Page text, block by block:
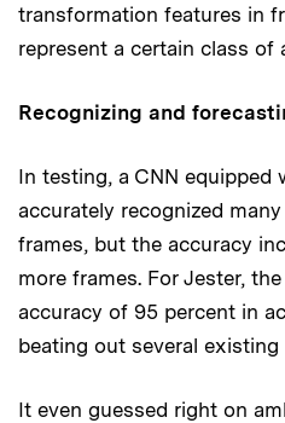
transformation features in
represent a certain class of
Recognizing and
In testing, a CNN equipped
accurately recognized
frames, but the accuracy
more frames. For Jester,
accuracy of 95 percent in
beating out several existing
It even guessed right on